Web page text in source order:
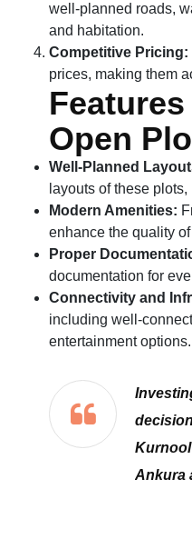
well-planned roads,
and habitation.
Competitive Pricing:
prices, making them
Open
Well-Planned
layouts of these
Modern Amenities:
enhance the quality
Proper
documentation for
Connectivity and
including well-
entertainment options.
Ankura